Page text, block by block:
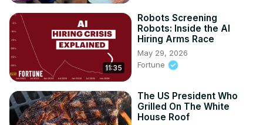
11:35
Robots Screening
Robots: Inside the AI
Hiring Arms Race
May 29, 2026
Fortune
The US President Who
Grilled On The White
House Roof